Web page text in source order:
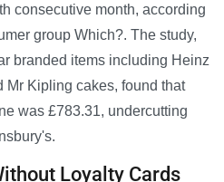
consecutive month, according
group Which?. The study,
branded items including Heinz
Mr Kipling cakes, found that
was £783.31, undercutting
Loyalty Cards